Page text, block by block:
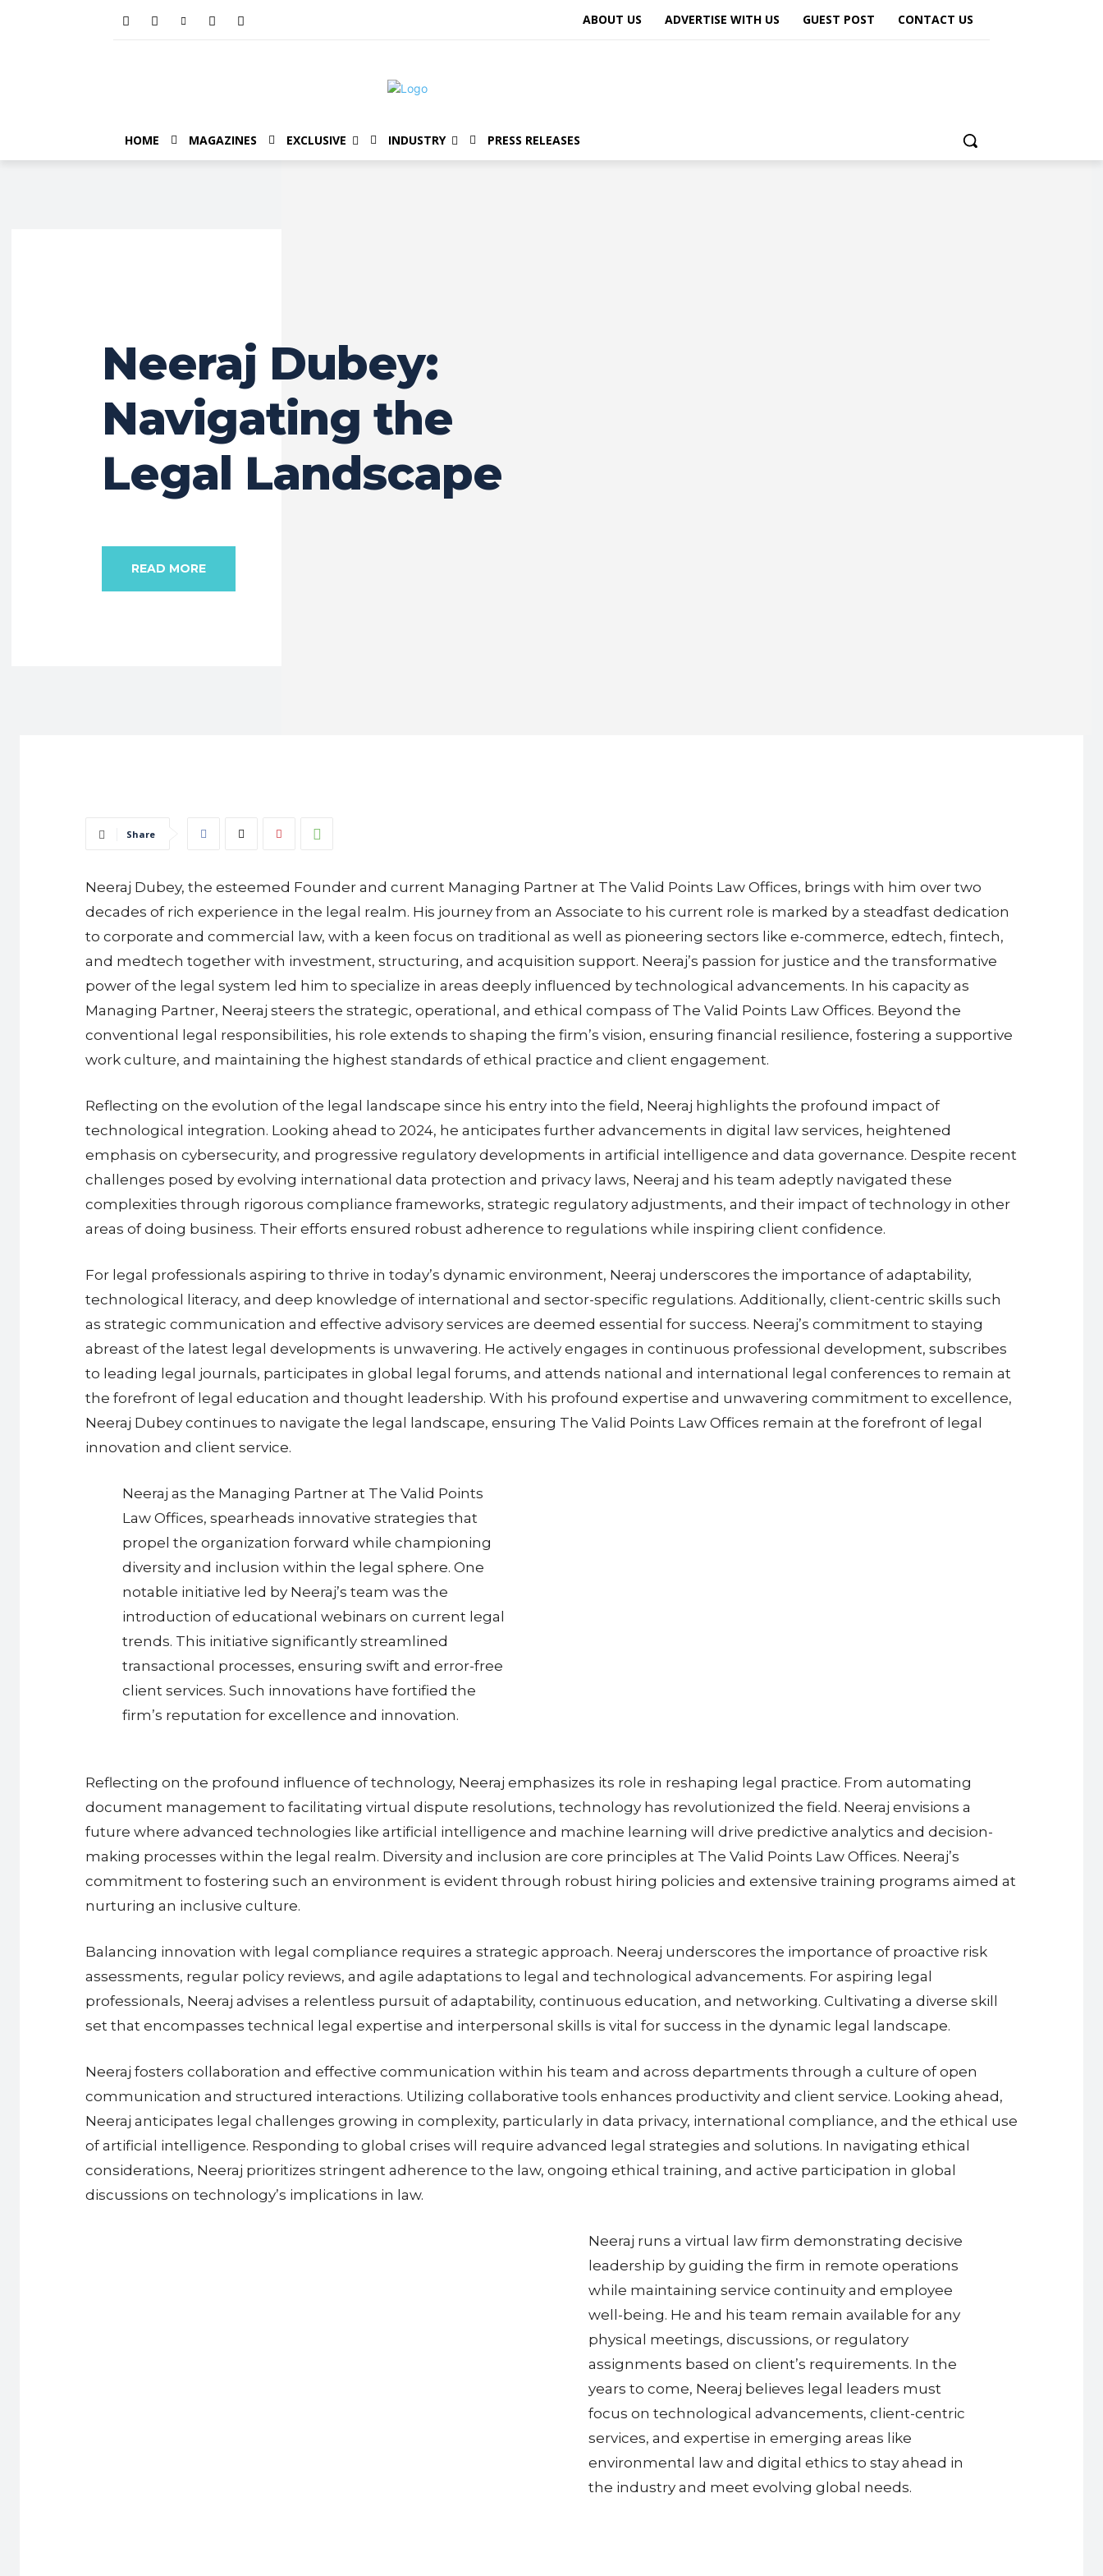
ABOUT US ADVERTISE WITH US GUEST POST CONTACT US
HOME MAGAZINES EXCLUSIVE INDUSTRY PRESS RELEASES
Neeraj Dubey:
Navigating the
Legal Landscape
READ MORE
Share
Neeraj Dubey, the esteemed Founder and current Managing Partner at The Valid Points Law Offices, brings with him over two
decades of rich experience in the legal realm. His journey from an Associate to his current role is marked by a steadfast dedication
to corporate and commercial law, with a keen focus on traditional as well as pioneering sectors like e-commerce, edtech, fintech,
and medtech together with investment, structuring, and acquisition support. Neeraj’s passion for justice and the transformative
power of the legal system led him to specialize in areas deeply influenced by technological advancements. In his capacity as
Managing Partner, Neeraj steers the strategic, operational, and ethical compass of The Valid Points Law Offices. Beyond the
conventional legal responsibilities, his role extends to shaping the firm’s vision, ensuring financial resilience, fostering a supportive
work culture, and maintaining the highest standards of ethical practice and client engagement.
Reflecting on the evolution of the legal landscape since his entry into the field, Neeraj highlights the profound impact of
technological integration. Looking ahead to 2024, he anticipates further advancements in digital law services, heightened
emphasis on cybersecurity, and progressive regulatory developments in artificial intelligence and data governance. Despite recent
challenges posed by evolving international data protection and privacy laws, Neeraj and his team adeptly navigated these
complexities through rigorous compliance frameworks, strategic regulatory adjustments, and their impact of technology in other
areas of doing business. Their efforts ensured robust adherence to regulations while inspiring client confidence.
For legal professionals aspiring to thrive in today’s dynamic environment, Neeraj underscores the importance of adaptability,
technological literacy, and deep knowledge of international and sector-specific regulations. Additionally, client-centric skills such
as strategic communication and effective advisory services are deemed essential for success. Neeraj’s commitment to staying
abreast of the latest legal developments is unwavering. He actively engages in continuous professional development, subscribes
to leading legal journals, participates in global legal forums, and attends national and international legal conferences to remain at
the forefront of legal education and thought leadership. With his profound expertise and unwavering commitment to excellence,
Neeraj Dubey continues to navigate the legal landscape, ensuring The Valid Points Law Offices remain at the forefront of legal
innovation and client service.
Neeraj as the Managing Partner at The Valid Points
Law Offices, spearheads innovative strategies that
propel the organization forward while championing
diversity and inclusion within the legal sphere. One
notable initiative led by Neeraj’s team was the
introduction of educational webinars on current legal
trends. This initiative significantly streamlined
transactional processes, ensuring swift and error-free
client services. Such innovations have fortified the
firm’s reputation for excellence and innovation.
Reflecting on the profound influence of technology, Neeraj emphasizes its role in reshaping legal practice. From automating
document management to facilitating virtual dispute resolutions, technology has revolutionized the field. Neeraj envisions a
future where advanced technologies like artificial intelligence and machine learning will drive predictive analytics and decision-
making processes within the legal realm. Diversity and inclusion are core principles at The Valid Points Law Offices. Neeraj’s
commitment to fostering such an environment is evident through robust hiring policies and extensive training programs aimed at
nurturing an inclusive culture.
Balancing innovation with legal compliance requires a strategic approach. Neeraj underscores the importance of proactive risk
assessments, regular policy reviews, and agile adaptations to legal and technological advancements. For aspiring legal
professionals, Neeraj advises a relentless pursuit of adaptability, continuous education, and networking. Cultivating a diverse skill
set that encompasses technical legal expertise and interpersonal skills is vital for success in the dynamic legal landscape.
Neeraj fosters collaboration and effective communication within his team and across departments through a culture of open
communication and structured interactions. Utilizing collaborative tools enhances productivity and client service. Looking ahead,
Neeraj anticipates legal challenges growing in complexity, particularly in data privacy, international compliance, and the ethical use
of artificial intelligence. Responding to global crises will require advanced legal strategies and solutions. In navigating ethical
considerations, Neeraj prioritizes stringent adherence to the law, ongoing ethical training, and active participation in global
discussions on technology’s implications in law.
Neeraj runs a virtual law firm demonstrating decisive
leadership by guiding the firm in remote operations
while maintaining service continuity and employee
well-being. He and his team remain available for any
physical meetings, discussions, or regulatory
assignments based on client’s requirements. In the
years to come, Neeraj believes legal leaders must
focus on technological advancements, client-centric
services, and expertise in emerging areas like
environmental law and digital ethics to stay ahead in
the industry and meet evolving global needs.